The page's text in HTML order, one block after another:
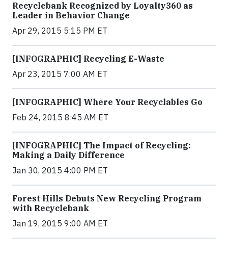
Recyclebank Recognized by Loyalty360 as
Leader in Behavior Change
Apr 29, 2015 5:15 PM ET
[INFOGRAPHIC] Recycling E-Waste
Apr 23, 2015 7:00 AM ET
[INFOGRAPHIC] Where Your Recyclables Go
Feb 24, 2015 8:45 AM ET
[INFOGRAPHIC] The Impact of Recycling:
Making a Daily Difference
Jan 30, 2015 4:00 PM ET
Forest Hills Debuts New Recycling Program
with Recyclebank
Jan 19, 2015 9:00 AM ET